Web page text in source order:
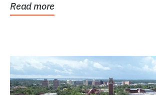
Read more